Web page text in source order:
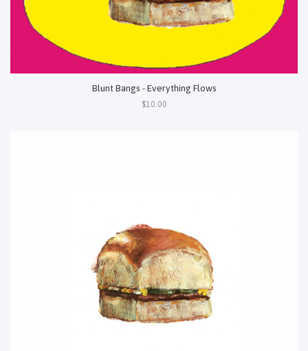
Blunt Bangs - Everything Flows
$10.00